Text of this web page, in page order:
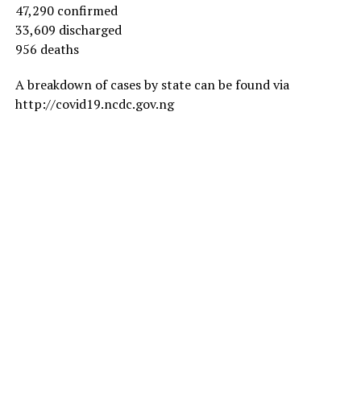
47,290 confirmed
33,609 discharged
956 deaths
A breakdown of cases by state can be found via
http://covid19.ncdc.gov.ng